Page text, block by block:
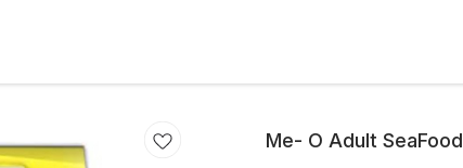
Me- O Adult SeaFood